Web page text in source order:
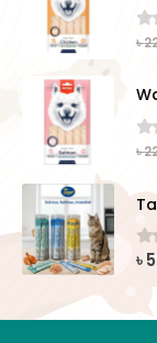
0
৳
0
৳
0
৳